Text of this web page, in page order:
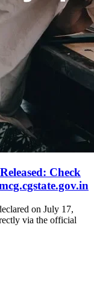
Check
on July 17,
via the official